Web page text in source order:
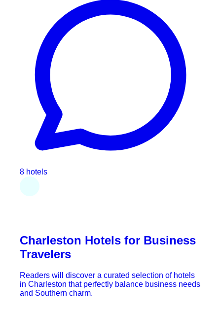
8 hotels
Charleston Hotels for Business
Travelers
Readers will discover a curated selection of hotels
in Charleston that perfectly balance business needs
and Southern charm.